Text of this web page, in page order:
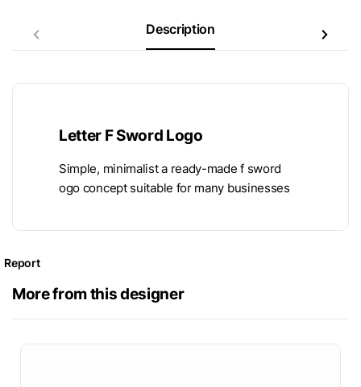
Description
Letter F Sword Logo
Simple, minimalist a ready-made f sword
ogo concept suitable for many businesses
Report
More from this designer